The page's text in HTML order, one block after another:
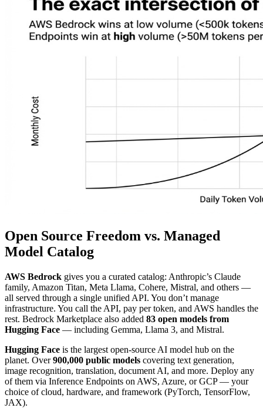
Open Source Freedom vs. Managed
Model Catalog
AWS Bedrock gives you a curated catalog: Anthropic’s Claude
family, Amazon Titan, Meta Llama, Cohere, Mistral, and others —
all served through a single unified API. You don’t manage
infrastructure. You call the API, pay per token, and AWS handles the
rest. Bedrock Marketplace also added 83 open models from
Hugging Face — including Gemma, Llama 3, and Mistral.
Hugging Face is the largest open-source AI model hub on the
planet. Over900,000 public models covering text generation,
image recognition, translation, document AI, and more. Deploy any
of them via Inference Endpoints on AWS, Azure, or GCP — your
choice of cloud, hardware, and framework (PyTorch, TensorFlow,
JAX).